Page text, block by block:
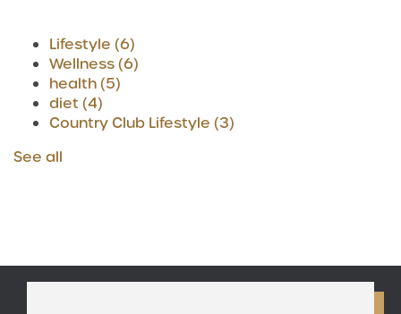
Lifestyle (6)
Wellness(6)
health(5)
diet (4)
Country Club Lifestyle (3)
See all